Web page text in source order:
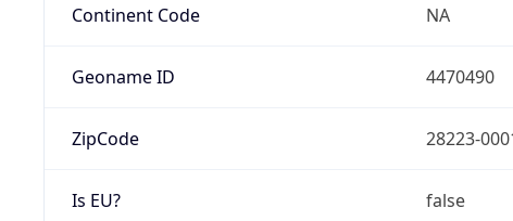
Continent Code NA
Geoname ID 4470490
ZipCode 28223-
Is EU? false